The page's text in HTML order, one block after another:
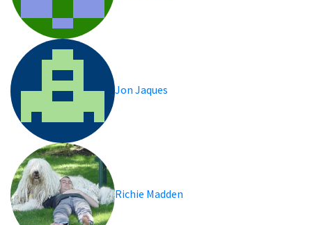
Jon Jaques
Richie Madden